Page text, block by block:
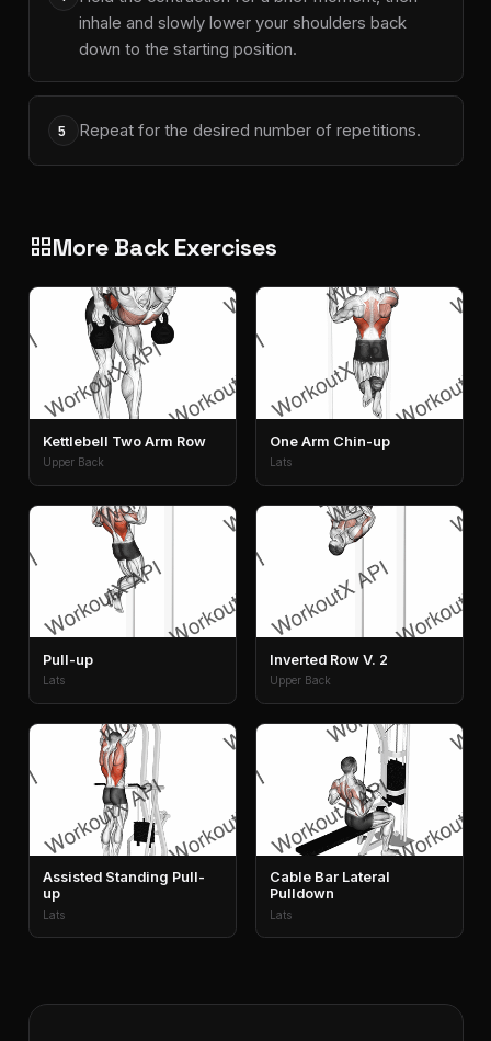
inhale and slowly lower your shoulders back
down to the starting position.
5 Repeat for the desired number of repetitions.
grid_viewMore Back Exercises
Kettlebell Two Arm Row
Upper Back
One Arm Chin-up
Lats
Pull-up
Lats
Inverted Row V. 2
Upper Back
Assisted Standing Pull-
up
Lats
Cable Bar Lateral
Pulldown
Lats